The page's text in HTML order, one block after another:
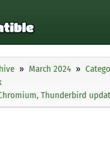
March 2024
Thunderbird